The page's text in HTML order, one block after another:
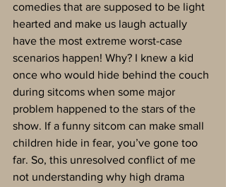
comedies that are supposed to be light
hearted and make us laugh actually
have the most extreme worst-case
scenarios happen! Why? I knew a kid
once who would hide behind the couch
during sitcoms when some major
problem happened to the stars of the
show. If a funny sitcom can make small
children hide in fear, you’ve gone too
far. So, this unresolved conflict of me
not understanding why high drama